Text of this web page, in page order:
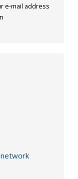
e-mail address